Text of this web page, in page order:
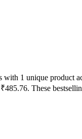
1 unique product
These